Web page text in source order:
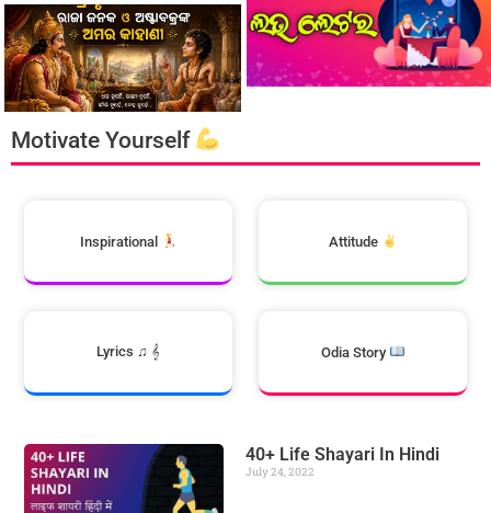
Motivate Yourself
Inspirational Attitude
Lyrics ♫ 𝄞 Odia Story
40+ Life Shayari In Hindi
July 24, 2022